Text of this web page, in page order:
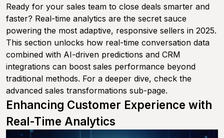
Ready for your sales team to close deals smarter and
faster? Real-time analytics are the secret sauce
powering the most adaptive, responsive sellers in 2025.
This section unlocks how real-time conversation data
combined with AI-driven predictions and CRM
integrations can boost sales performance beyond
traditional methods. For a deeper dive, check the
advanced sales transformations sub-page.
Enhancing Customer Experience with
Real-Time Analytics